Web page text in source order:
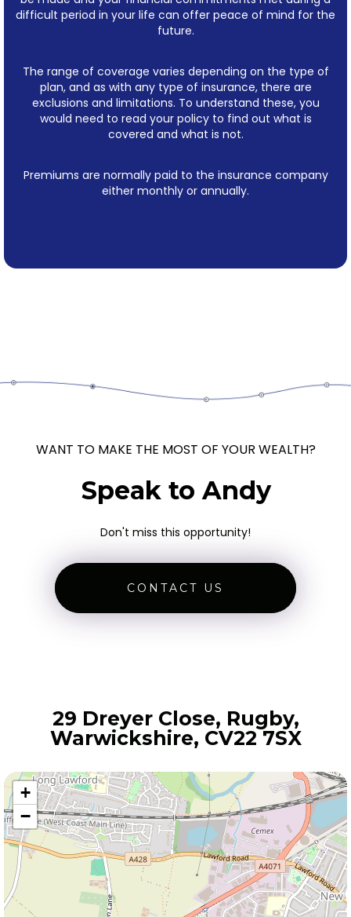
difficult period in your life can offer peace of mind for the
future.
The range of coverage varies depending on the type of
plan, and as with any type of insurance, there are
exclusions and limitations. To understand these, you
would need to read your policy to find out what is
covered and what is not.
Premiums are normally paid to the insurance company
either monthly or annually.
WANT TO MAKE THE MOST OF YOUR WEALTH?
Speak to Andy
Don't miss this opportunity!
CONTACT US
29 Dreyer Close, Rugby,
Warwickshire, CV22 7SX
+
−